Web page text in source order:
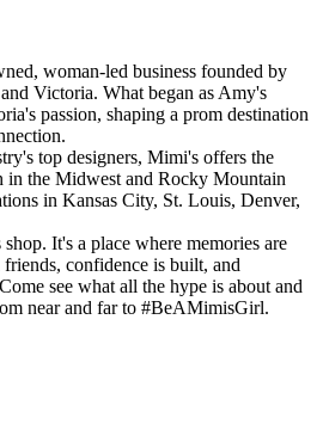
woman-led business founded by
Victoria. What began as Amy's
passion, shaping a prom destination
top designers, Mimi's offers the
in the Midwest and Rocky Mountain
in Kansas City, St. Louis, Denver,
It's a place where memories are
confidence is built, and
see what all the hype is about and
near and far to #BeAMimisGirl.